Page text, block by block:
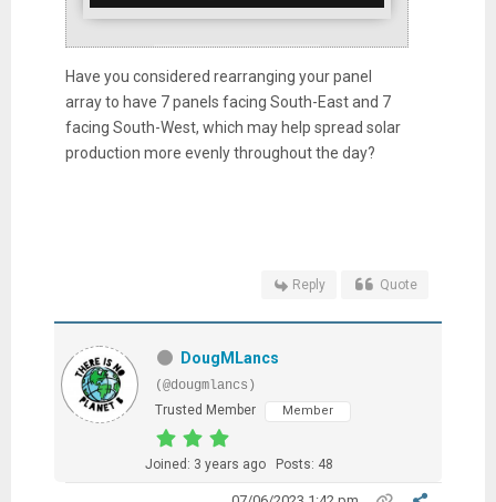
Have you considered rearranging your panel
array to have 7 panels facing South-East and 7
facing South-West, which may help spread solar
production more evenly throughout the day?
Reply Quote
DougMLancs
(@dougmlancs)
Trusted Member
Member
Joined: 3 years ago Posts: 48